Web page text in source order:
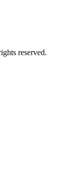
reserved.